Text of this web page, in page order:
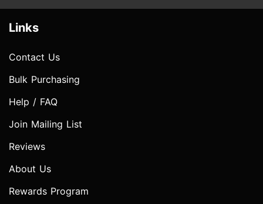
Links
Contact Us
Bulk Purchasing
Help / FAQ
Join Mailing List
Reviews
About Us
Rewards Program